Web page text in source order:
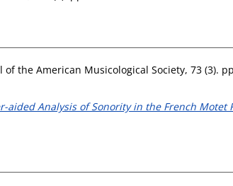
of the American Musicological Society, 73 (3).
aided Analysis of Sonority in the French Motet